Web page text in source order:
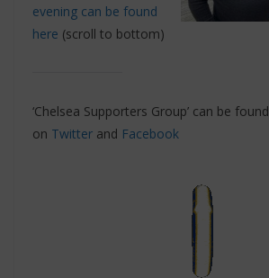
evening can be found
here (scroll to bottom)
‘Chelsea Supporters Group’ can be found
on Twitter and Facebook